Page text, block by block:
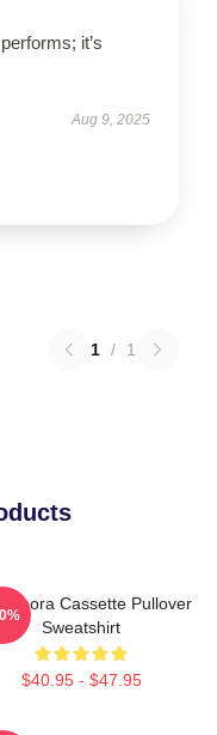
it’s
Aug 9, 2025
1 / 1
Bibora Cassette Pullover
Sweatshirt
$40.95 - $47.95